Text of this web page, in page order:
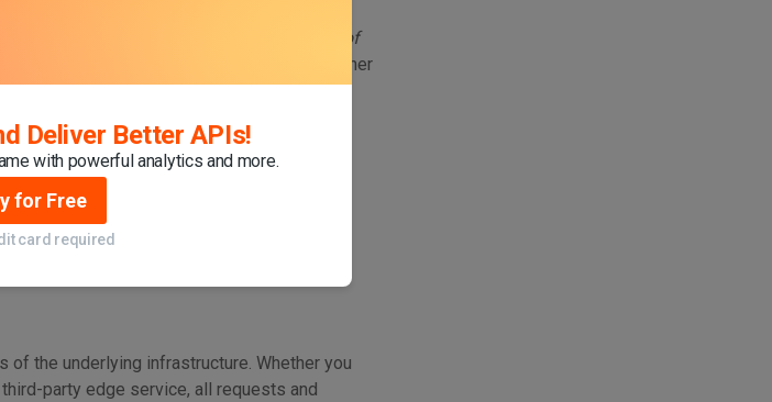
When you have deployed APIs
exist
a unified pane of
services. Without it, you have to stitch together
slows down decision-making, introduces
API programs efficiently.
the underlying infrastructure. Whether you
party edge service, all requests and
Deliver Better APIs!
with powerful analytics and more.
for Free
card required